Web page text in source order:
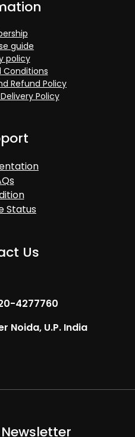
guide
policy
Conditions
Refund Policy
Policy
Status
Us
4277760
Noida, U.P. India